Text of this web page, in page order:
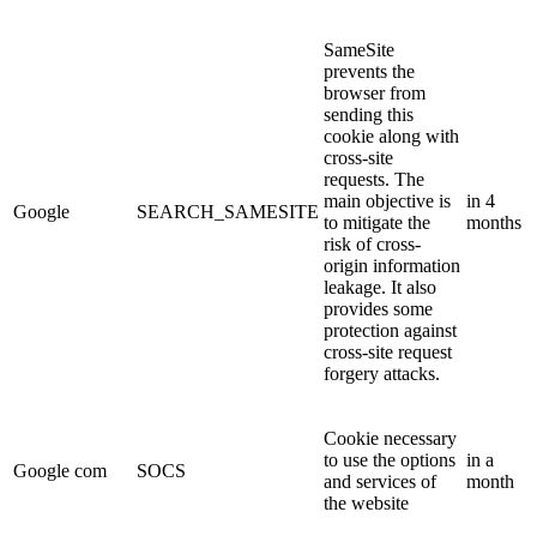
Google SEARCH_SAMESITE
SameSite
prevents the
browser from
sending this
cookie along with
cross-site
requests. The
main objective is
to mitigate the
risk of cross-
origin information
leakage. It also
provides some
protection against
cross-site request
forgery attacks.
in 4
months
Google com SOCS
Cookie necessary
to use the options
and services of
the website
in a
month